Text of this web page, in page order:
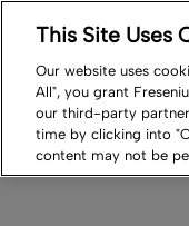
Log in
Our Impact
This Site Uses
Our website uses
All", you grant
our third-party
time by clicking into
content may not be